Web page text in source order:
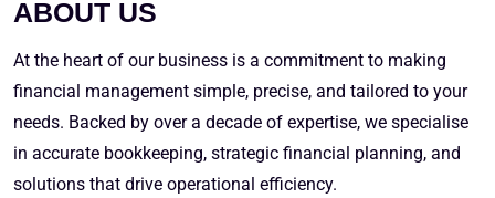
ABOUT US
At the heart of our business is a commitment to making
financial management simple, precise, and tailored to your
needs. Backed by over a decade of expertise, we specialise
in accurate bookkeeping, strategic financial planning, and
solutions that drive operational efficiency.